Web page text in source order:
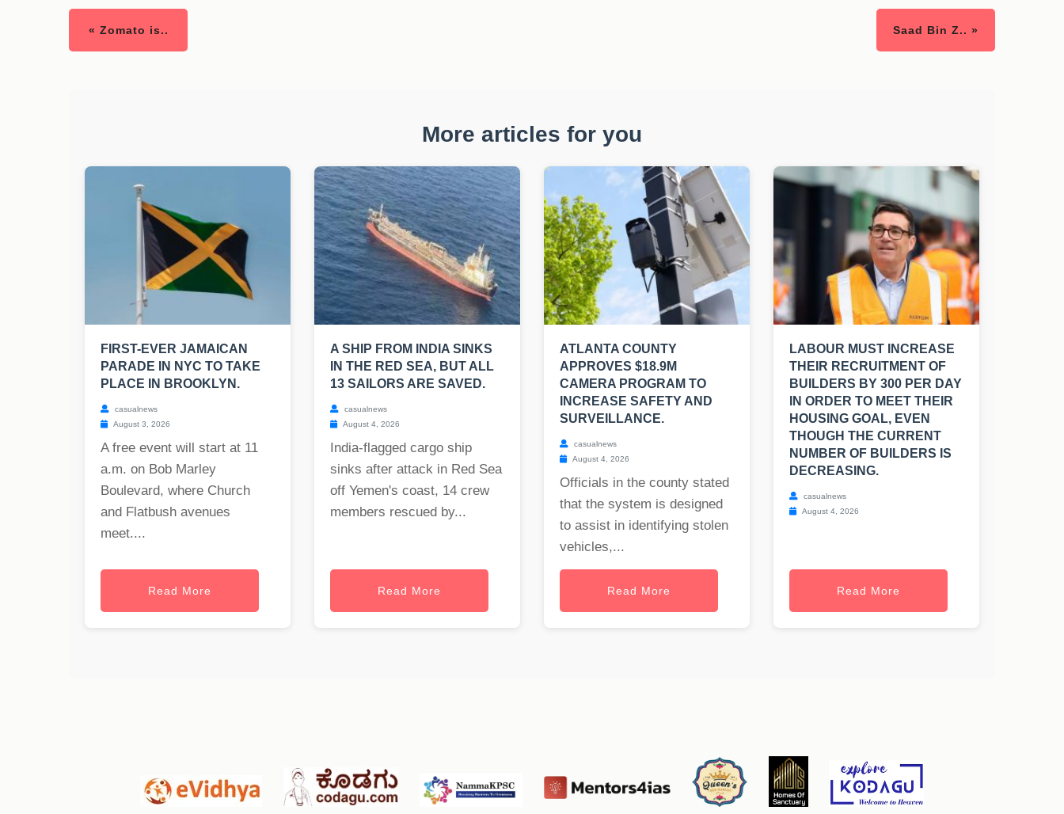
« Zomato is.. Saad Bin Z.. »
More articles for you
FIRST-EVER JAMAICAN
PARADE IN NYC TO TAKE
PLACE IN BROOKLYN.
casualnews
August 3, 2026
A free event will start at 11
a.m. on Bob Marley
Boulevard, where Church
and Flatbush avenues
meet....
Read More
A SHIP FROM INDIA SINKS
IN THE RED SEA, BUT ALL
13 SAILORS ARE SAVED.
casualnews
August 4, 2026
India-flagged cargo ship
sinks after attack in Red Sea
off Yemen's coast, 14 crew
members rescued by...
Read More
ATLANTA COUNTY
APPROVES $18.9M
CAMERA PROGRAM TO
INCREASE SAFETY AND
SURVEILLANCE.
casualnews
August 4, 2026
Officials in the county stated
that the system is designed
to assist in identifying stolen
vehicles,...
Read More
LABOUR MUST INCREASE
THEIR RECRUITMENT OF
BUILDERS BY 300 PER DAY
IN ORDER TO MEET THEIR
HOUSING GOAL, EVEN
THOUGH THE CURRENT
NUMBER OF BUILDERS IS
DECREASING.
casualnews
August 4, 2026
Read More